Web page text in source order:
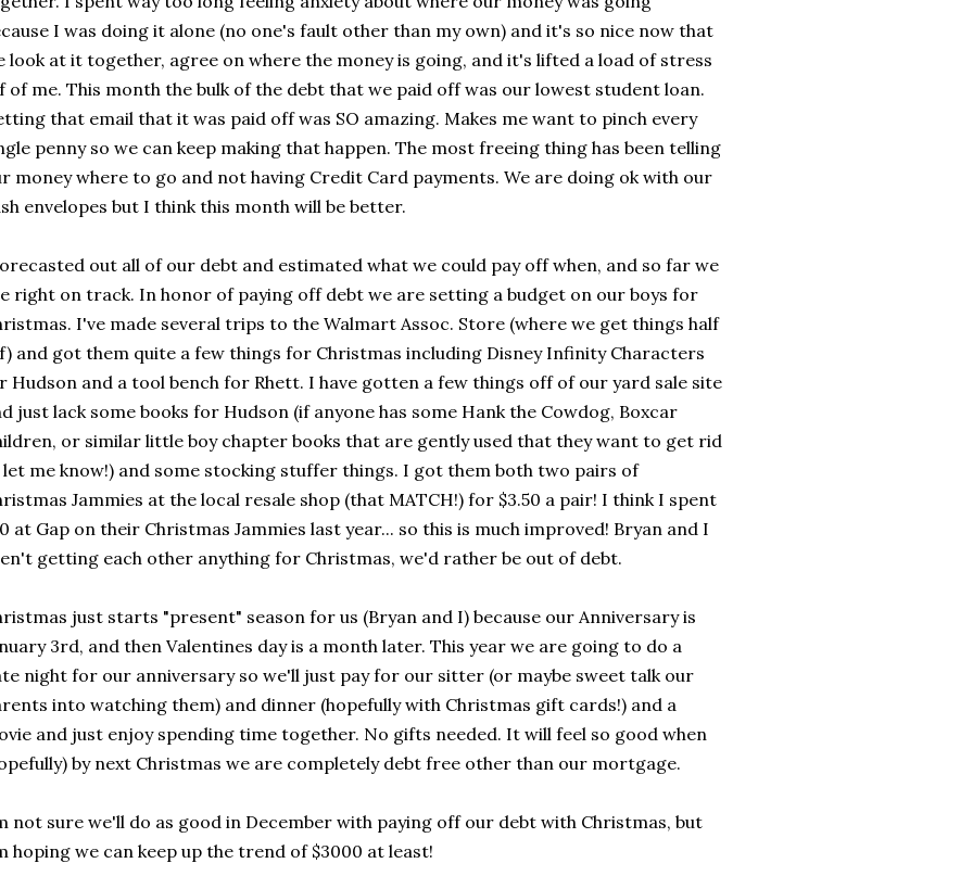
I was doing it alone (no one's fault other than my own) and it's so nice now that
look at it together, agree on where the money is going, and it's lifted a load of stress
of me. This month the bulk of the debt that we paid off was our lowest student loan.
that email that it was paid off was SO amazing. Makes me want to pinch every
penny so we can keep making that happen. The most freeing thing has been telling
money where to go and not having Credit Card payments. We are doing ok with our
envelopes but I think this month will be better.
out all of our debt and estimated what we could pay off when, and so far we
right on track. In honor of paying off debt we are setting a budget on our boys for
I've made several trips to the Walmart Assoc. Store (where we get things half
and got them quite a few things for Christmas including Disney Infinity Characters
Hudson and a tool bench for Rhett. I have gotten a few things off of our yard sale site
just lack some books for Hudson (if anyone has some Hank the Cowdog, Boxcar
or similar little boy chapter books that are gently used that they want to get rid
me know!) and some stocking stuffer things. I got them both two pairs of
Jammies at the local resale shop (that MATCH!) for $3.50 a pair! I think I spent
at Gap on their Christmas Jammies last year... so this is much improved! Bryan and I
getting each other anything for Christmas, we'd rather be out of debt.
just starts "present" season for us (Bryan and I) because our Anniversary is
3rd, and then Valentines day is a month later. This year we are going to do a
night for our anniversary so we'll just pay for our sitter (or maybe sweet talk our
into watching them) and dinner (hopefully with Christmas gift cards!) and a
and just enjoy spending time together. No gifts needed. It will feel so good when
by next Christmas we are completely debt free other than our mortgage.
not sure we'll do as good in December with paying off our debt with Christmas, but
hoping we can keep up the trend of $3000 at least!